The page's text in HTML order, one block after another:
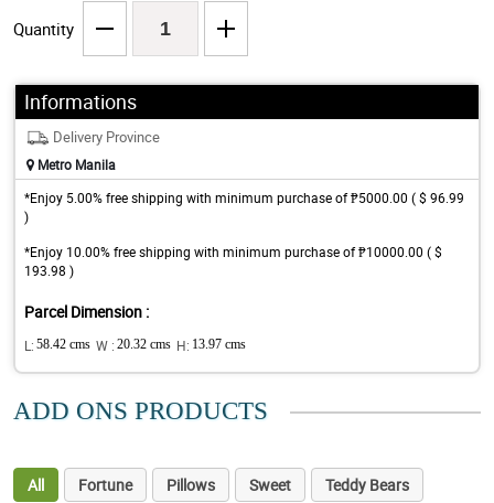
Quantity
Informations
Delivery Province
Metro Manila
*Enjoy 5.00% free shipping with minimum purchase of ₱5000.00 ( $ 96.99
)
*Enjoy 10.00% free shipping with minimum purchase of ₱10000.00 ( $
193.98 )
Parcel Dimension :
L: 58.42 cms W : 20.32 cms H: 13.97 cms
ADD ONS PRODUCTS
All Fortune Pillows Sweet
Teddy Bears